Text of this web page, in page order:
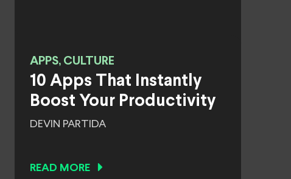
APPS, CULTURE
10 Apps That Instantly
Boost Your Productivity
DEVIN PARTIDA
READ MORE